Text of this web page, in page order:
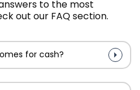
to the most
out our FAQ section.
for cash?